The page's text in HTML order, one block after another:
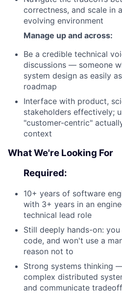
correctness, and scale in
evolving environment
Manage up and across:
Be a credible technical
discussions — someone
system design as easily
roadmap
Interface with product,
stakeholders effectively;
"customer-centric"
context
What We're Looking For
Required:
10+ years of software
with 3+ years in an
technical lead role
Still deeply hands-on:
code, and won't use a
reason not to
Strong systems thinking
complex distributed
and communicate